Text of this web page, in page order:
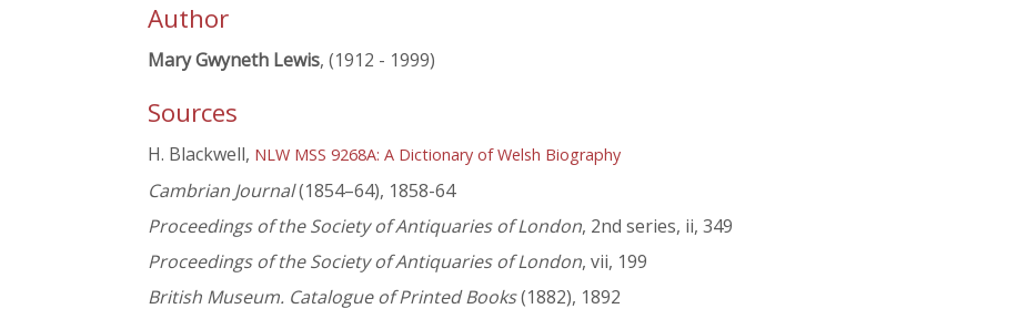
Author
Mary Gwyneth Lewis, (1912 - 1999)
Sources
H. Blackwell, NLW MSS 9268A: A Dictionary of Welsh Biography
Cambrian Journal(1854–64), 1858-64
Proceedings of the Society of Antiquaries of London, 2nd series, ii, 349
Proceedings of the Society of Antiquaries of London, vii, 199
British Museum. Catalogue of Printed Books(1882), 1892